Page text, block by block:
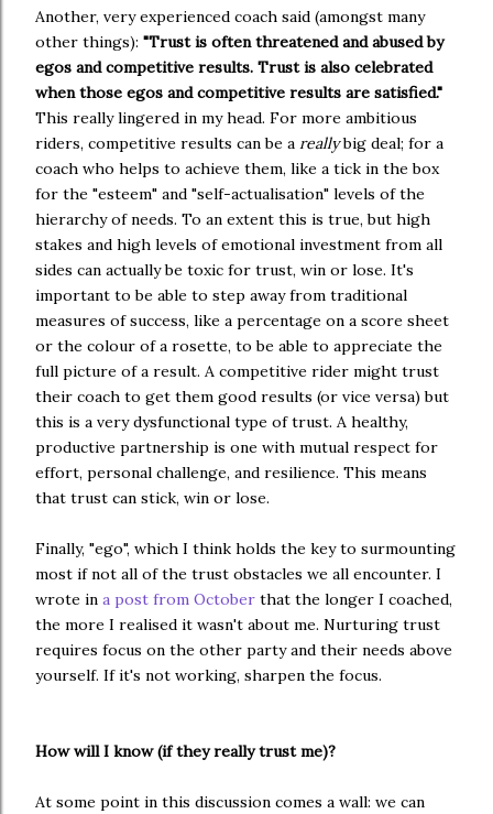
Another, very experienced coach said (amongst many
other things): "Trust is often threatened and abused by
egos and competitive results. Trust is also celebrated
This really lingered in my head. For more ambitious
riders, competitive results can be a really big deal; for a
coach who helps to achieve them, like a tick in the box
for the "esteem" and "self-actualisation" levels of the
hierarchy of needs. To an extent this is true, but high
stakes and high levels of emotional investment from all
sides can actually be toxic for trust, win or lose. It's
important to be able to step away from traditional
measures of success, like a percentage on a score sheet
or the colour of a rosette, to be able to appreciate the
full picture of a result. A competitive rider might trust
their coach to get them good results (or vice versa) but
this is a very dysfunctional type of trust. A healthy,
productive partnership is one with mutual respect for
effort, personal challenge, and resilience. This means
that trust can stick, win or lose.
Finally, "ego", which I think holds the key to surmounting
most if not all of the trust obstacles we all encounter. I
wrote in a post from October that the longer I coached,
the more I realised it wasn't about me. Nurturing trust
requires focus on the other party and their needs above
yourself. If it's not working, sharpen the focus.
How will I know (if they really trust me)?
At some point in this discussion comes a wall: we can